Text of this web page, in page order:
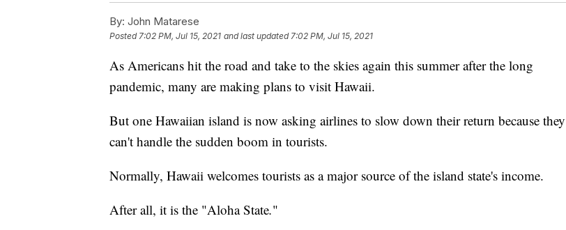
By: John Matarese
Posted 7:02 PM, Jul 15, 2021 and last updated 7:02 PM, Jul 15, 2021
As Americans hit the road and take to the skies again this summer after the long
pandemic, many are making plans to visit Hawaii.
But one Hawaiian island is now asking airlines to slow down their return because they
can't handle the sudden boom in tourists.
Normally, Hawaii welcomes tourists as a major source of the island state's income.
After all, it is the "Aloha State."